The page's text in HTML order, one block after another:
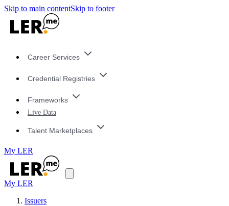
Skip to main contentSkip to footer
Career Services
Credential Registries
Frameworks
Live Data
Talent Marketplaces
My LER
My LER
Issuers